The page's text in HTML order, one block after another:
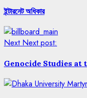
ইন্টারনেট অধিকার
Next Next post:
Genocide Studies at